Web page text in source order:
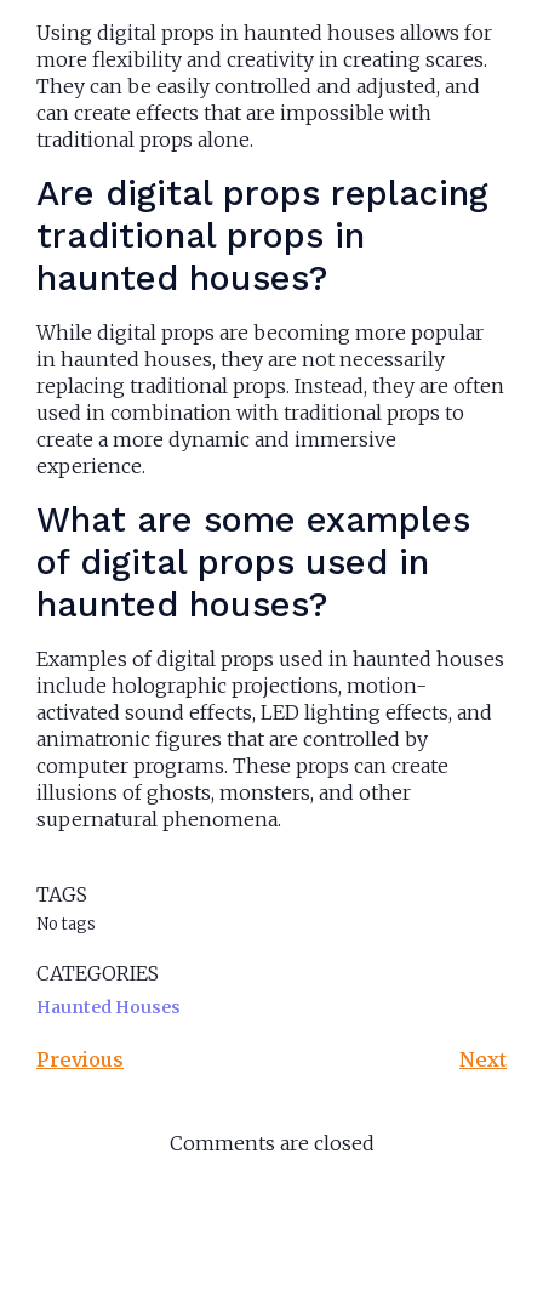
Using digital props in haunted houses allows for
more flexibility and creativity in creating scares.
They can be easily controlled and adjusted, and
can create effects that are impossible with
traditional props alone.
Are digital props replacing
traditional props in
haunted houses?
While digital props are becoming more popular
in haunted houses, they are not necessarily
replacing traditional props. Instead, they are often
used in combination with traditional props to
create a more dynamic and immersive
experience.
What are some examples
of digital props used in
haunted houses?
Examples of digital props used in haunted houses
include holographic projections, motion-
activated sound effects, LED lighting effects, and
animatronic figures that are controlled by
computer programs. These props can create
illusions of ghosts, monsters, and other
supernatural phenomena.
TAGS
No tags
CATEGORIES
Haunted Houses
Previous Next
Comments are closed